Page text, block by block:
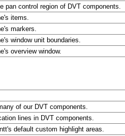
pan control region of DVT components.
items.
markers.
window unit boundaries.
overview window.
of our DVT components.
lines in DVT components.
default custom highlight areas.